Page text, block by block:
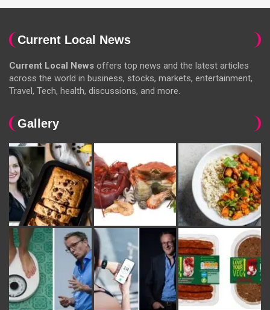
Current Local News
Current Local News offers top news and the latest articles
across the world in business, stocks, markets, entertainment,
Travel, Tech, health, discussions, and more.
Gallery